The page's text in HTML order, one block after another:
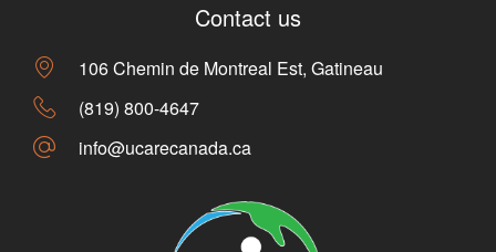
Contact us
106 Chemin de Montreal Est, Gatineau
(819) 800-4647
info@ucarecanada.ca